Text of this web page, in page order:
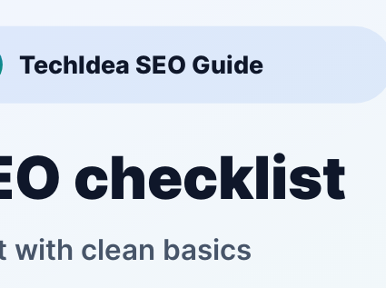
Google Analytics helps you see where your visitors are coming
read.